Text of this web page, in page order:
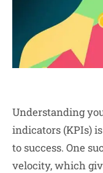
Understanding
indicators (KPIs)
to success. One
velocity, which